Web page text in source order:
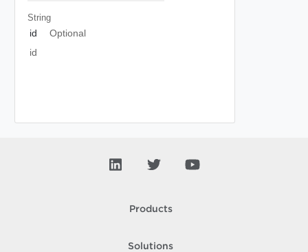
String
id
Optional
id
Products
Solutions